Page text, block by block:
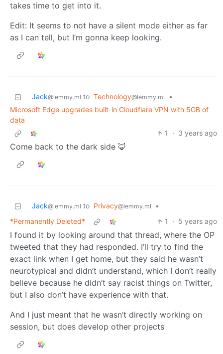
takes time to get into it.
Edit: It seems to not have a silent mode either as far
as I can tell, but I’m gonna keep looking.
Jack@lemmy.ml to Technology@lemmy.ml
•
Microsoft Edge upgrades built-in Cloudflare VPN with 5GB of
data
1
· 3 years ago
Come back to the dark side 🦊
Jack@lemmy.ml to Privacy@lemmy.ml
•
*Permanently Deleted*
1 · 5 years ago
I found it by looking around that thread, where the OP
tweeted that they had responded. I’ll try to find the
exact link when I get home, but they said he wasn’t
neurotypical and didn’t understand, which I don’t really
believe because he didn’t say racist things on Twitter,
but I also don’t have experience with that.
And I just meant that he wasn’t directly working on
session, but does develop other projects